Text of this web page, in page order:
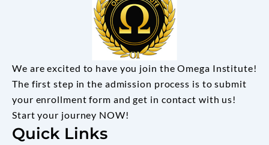
We are excited to have you join the Omega Institute!
The first step in the admission process is to submit
your enrollment form and get in contact with us!
Start your journey NOW!
Quick Links